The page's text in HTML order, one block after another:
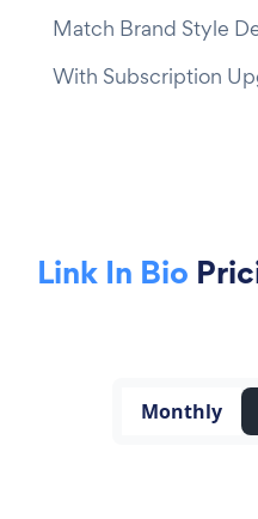
Match Brand Style
With Subscription
Link In Bio
Monthly